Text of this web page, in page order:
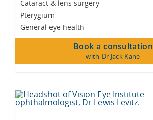
Cataract & lens surgery
Pterygium
General eye health
Book a consultation
with Dr Jack Kane